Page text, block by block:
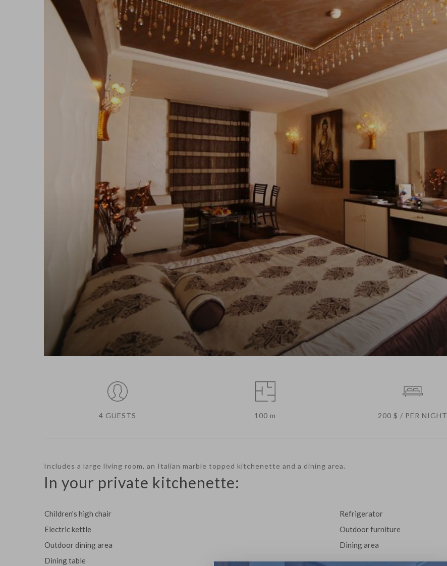
4 GUESTS 100 m 200 $ / PER NIGHT
Includes a large living room, an Italian marble topped kitchenette and a dining area.
In your private kitchenette:
Children's high chair
Refrigerator
Electric kettle
Outdoor furniture
Outdoor dining area
Dining area
Dining table